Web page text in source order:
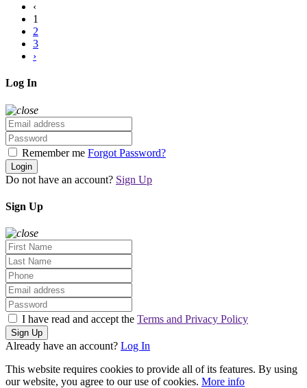
‹
1
2
3
›
Log In
Remember me Forgot Password?
Login
Do not have an account? Sign Up
Sign Up
I have read and accept the Terms and Privacy Policy
Sign Up
Already have an account? Log In
This website requires cookies to provide all of its features. By using
our website, you agree to our use of cookies. More info